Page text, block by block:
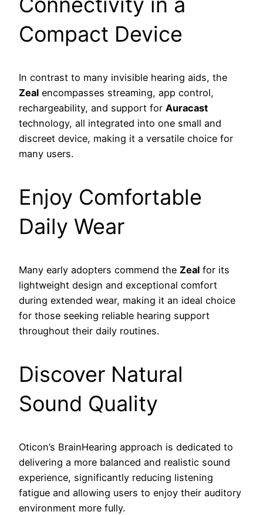
Compact Device
In contrast to many invisible hearing aids, the
Zeal encompasses streaming, app control,
rechargeability, and support for Auracast
technology, all integrated into one small and
discreet device, making it a versatile choice for
many users.
Enjoy Comfortable
Daily Wear
Many early adopters commend the Zeal for its
lightweight design and exceptional comfort
during extended wear, making it an ideal choice
for those seeking reliable hearing support
throughout their daily routines.
Discover Natural
Sound Quality
Oticon’s BrainHearing approach is dedicated to
delivering a more balanced and realistic sound
experience, significantly reducing listening
fatigue and allowing users to enjoy their auditory
environment more fully.